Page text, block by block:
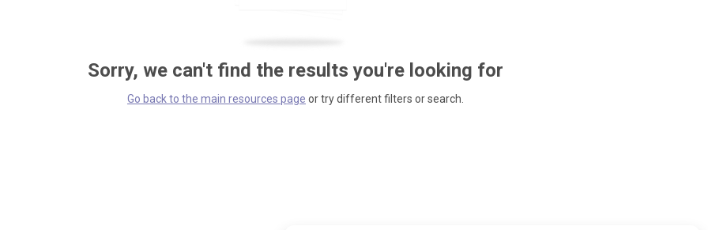
Sorry, we can't find the results you're looking for
Go back to the main resources page or try different filters or search.